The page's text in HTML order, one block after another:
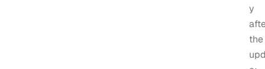
y
the